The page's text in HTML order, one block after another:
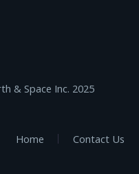
& Space Inc. 2025
Home Contact Us